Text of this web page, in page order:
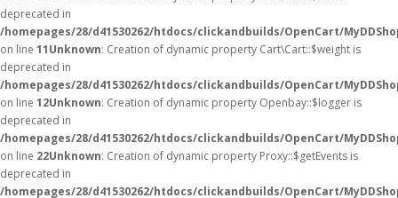
deprecated in
/homepages/28/d41530262/htdocs/clickandbuilds/OpenCart/
on line 11Unknown: Creation of dynamic property Cart\Cart::$weight is
deprecated in
/homepages/28/d41530262/htdocs/clickandbuilds/OpenCart/
on line 12Unknown: Creation of dynamic property Openbay::$logger is
deprecated in
/homepages/28/d41530262/htdocs/clickandbuilds/OpenCart/
on line 22Unknown: Creation of dynamic property Proxy::$getEvents is
deprecated in
/homepages/28/d41530262/htdocs/clickandbuilds/OpenCart/